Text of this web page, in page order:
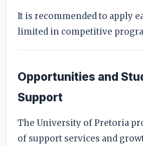
It is recommended to apply
limited in competitive
Opportunities and
Support
The University of Pretoria
of support services and